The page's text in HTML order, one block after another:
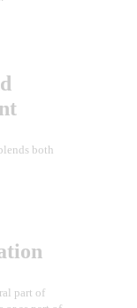
both
part of